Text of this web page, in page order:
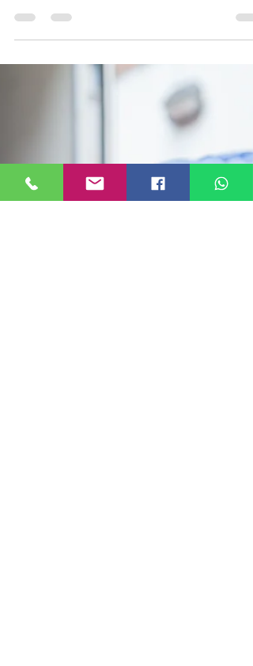
Services
DS Packers & Movers is the Best Packers And Movers
Lucknow, then DS Packers &...